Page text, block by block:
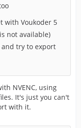
with Voukoder 5
not available)
and try to export
NVENC, using
It's just you can't
with it.